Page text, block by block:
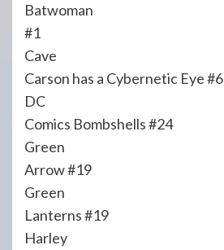
Batwoman
#1
Cave
Carson has a Cybernetic Eye #6
DC
Comics Bombshells #24
Green
Arrow #19
Green
Lanterns #19
Harley